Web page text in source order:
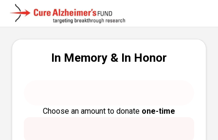
In Memory & In Honor
Choose an amount to donate one-time